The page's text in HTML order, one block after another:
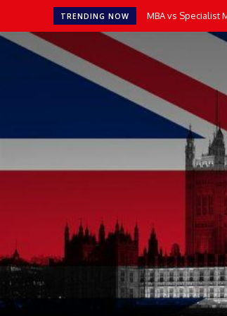
TRENDING NOW MBA vs Specialist